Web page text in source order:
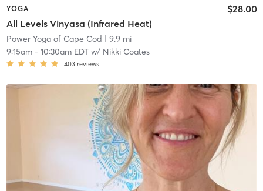
YOGA
All Levels Vinyasa (Infrared Heat)
$28.00
Power Yoga of Cape Cod | 9.9 mi
9:15am- 10:30am EDTw/ Nikki Coates
403 reviews